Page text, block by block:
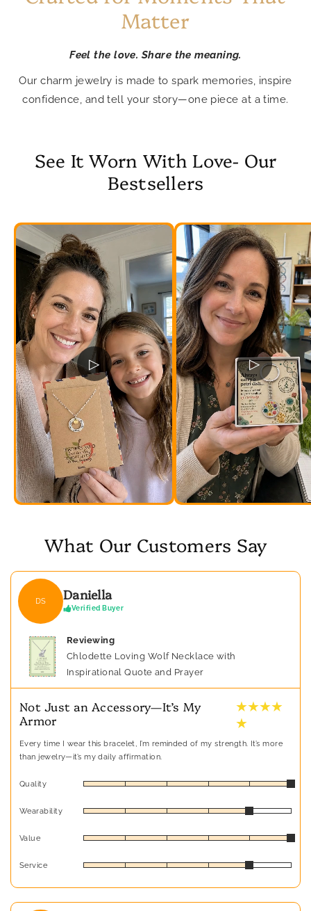
Matter
Feel the love. Share the meaning.
Our charm jewelry is made to spark memories, inspire
confidence, and tell your story—one piece at a time.
See It Worn With Love- Our
Bestsellers
▷ ▷
What Our Customers Say
DS Daniella
Verified Buyer
Reviewing
Chlodette Loving Wolf Necklace with
Inspirational Quote and Prayer
Not Just an Accessory—It’s My
Armor
★ ★ ★ ★
★
Every time I wear this bracelet, I’m reminded of my strength. It’s more
than jewelry—it’s my daily affirmation.
Quality
Wearability
Value
Service